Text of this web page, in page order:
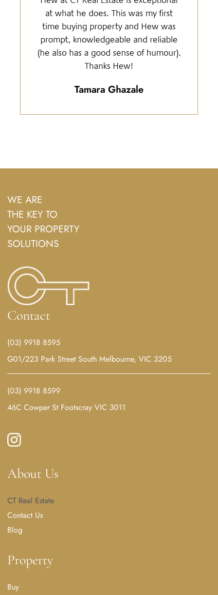
at what he does. This was my first
time buying property and Hew was
prompt, knowledgeable and reliable
(he also has a good sense of humour).
Thanks Hew!
Tamara Ghazale
WE ARE
THE KEY TO
YOUR PROPERTY
SOLUTIONS
Contact
(03) 9918 8595
G01/223 Park Street South Melbourne, VIC 3205
(03) 9918 8599
46C Cowper St Footscray VIC 3011
About Us
CT Real Estate
Contact Us
Blog
Property
Buy